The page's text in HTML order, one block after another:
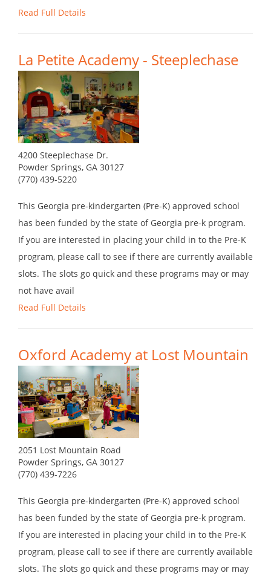
Read Full Details
La Petite Academy - Steeplechase
4200 Steeplechase Dr.
Powder Springs, GA 30127
(770) 439-5220
This Georgia pre-kindergarten (Pre-K) approved school
has been funded by the state of Georgia pre-k program.
If you are interested in placing your child in to the Pre-K
program, please call to see if there are currently available
slots. The slots go quick and these programs may or may
not have avail
Read Full Details
Oxford Academy at Lost Mountain
2051 Lost Mountain Road
Powder Springs, GA 30127
(770) 439-7226
This Georgia pre-kindergarten (Pre-K) approved school
has been funded by the state of Georgia pre-k program.
If you are interested in placing your child in to the Pre-K
program, please call to see if there are currently available
slots. The slots go quick and these programs may or may